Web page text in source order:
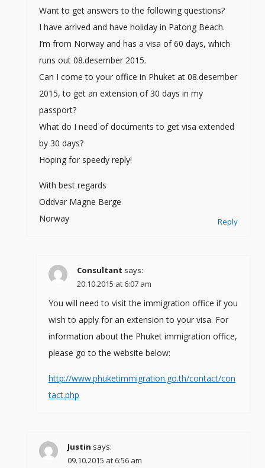
Want to get answers to the following questions?
I have arrived and have holiday in Patong Beach.
I’m from Norway and has a visa of 60 days, which
runs out 08.desember 2015.
Can I come to your office in Phuket at 08.desember
2015, to get an extension of 30 days in my
passport?
What do I need of documents to get visa extended
by 30 days?
Hoping for speedy reply!
With best regards
Oddvar Magne Berge
Norway
Reply
Consultant says:
20.10.2015 at 6:07 am
You will need to visit the immigration office if you
wish to apply for an extension to your visa. For
information about the Phuket immigration office,
please go to the website below:
http://www.phuketimmigration.go.th/contact/con
tact.php
Justin says:
09.10.2015 at 6:56 am